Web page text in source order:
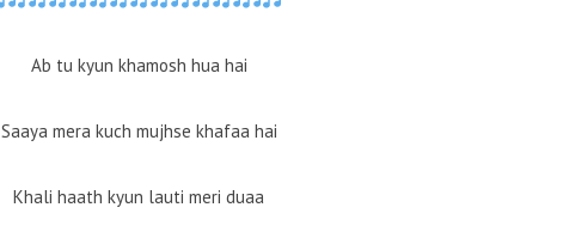
Ab tu kyun khamosh hua hai
Saaya mera kuch mujhse khafaa hai
Khali haath kyun lauti meri duaa